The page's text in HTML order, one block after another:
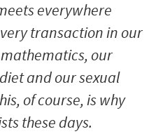
everywhere
transaction in our
our
and our sexual
of course, is why
these days.